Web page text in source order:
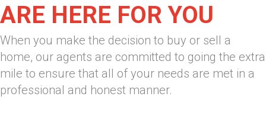
ARE HERE FOR YOU
When you make the decision to buy or sell a
home, our agents are committed to going the extra
mile to ensure that all of your needs are met in a
professional and honest manner.